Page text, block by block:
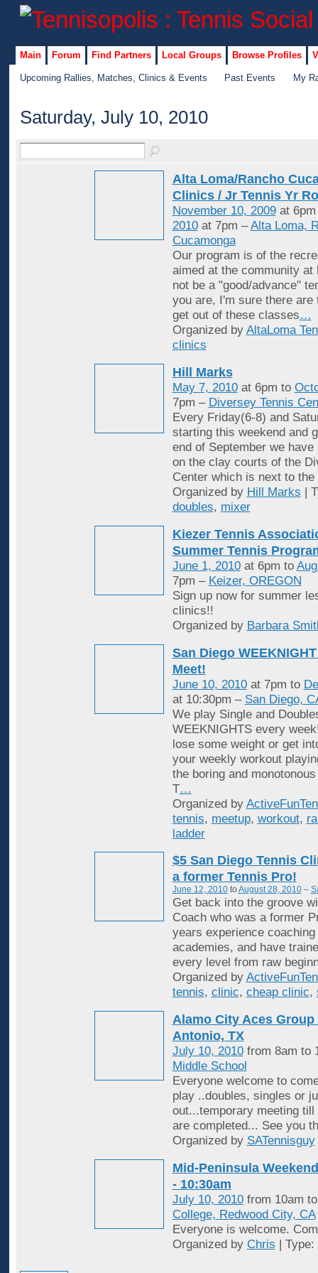
Main Forum Find Partners Local Groups Browse Profiles
Upcoming Rallies, Matches, Clinics & Events Past Events My
Saturday, July 10, 2010
Alta Loma/Rancho
Clinics / Jr Tennis Yr
November 10, 2009at
2010at 7pm –Alta Loma,
Cucamonga
Our program is of the
aimed at the community at
not be a "good/advance"
you are, I'm sure there are
get out of these classes…
Organized by AltaLoma
clinics
Hill Marks
May 7, 2010at 6pm to
7pm – Diversey Tennis
Every Friday(6-8) and
starting this weekend and
end of September we
on the clay courts of the
Center which is next to the
Organized by Hill Marks |
doubles, mixer
Kiezer Tennis
Summer Tennis
June 1, 2010at 6pm to
7pm – Keizer, OREGON
Sign up now for summer
clinics!!
Organized by Barbara
San Diego
Meet!
June 10, 2010at 7pm to
at 10:30pm – San Diego,
We play Single and
WEEKNIGHTS every
lose some weight or get
your weekly workout
the boring and
T…
Organized by
tennis, meetup, workout,
ladder
$5 San Diego Tennis
a former Tennis Pro!
June 12, 2010to August 28, 2010–
Get back into the groove
Coach who was a former
years experience
academies, and have
every level from raw
Organized by
tennis, clinic, cheap clinic,
Alamo City Aces Group
Antonio, TX
July 10, 2010from 8am to
Middle School
Everyone welcome to
play ..doubles, singles or
out...temporary meeting
are completed... See you
Organized by SATennisguy
Mid-Peninsula
- 10:30am
July 10, 2010from 10am
College, Redwood City, CA
Everyone is welcome.
Organized by Chris | Type: